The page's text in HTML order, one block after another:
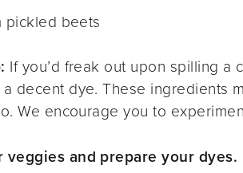
pickled beets
If you’d freak out upon spilling a
decent dye. These ingredients
We encourage you to
veggies and prepare your dyes.